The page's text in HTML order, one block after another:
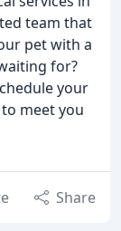
team that
pet with a
for?
your
meet you
Share